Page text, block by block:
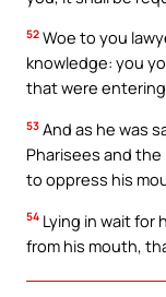
52 Woe to you
knowledge: you
that were
53 And as he was
Pharisees and
to oppress his
54 Lying in wait for
from his mouth,